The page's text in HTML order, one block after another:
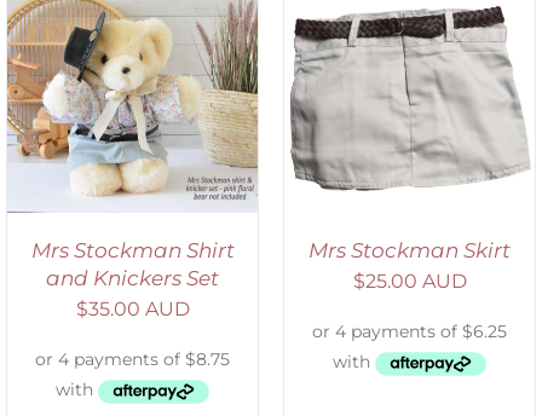
Mrs Stockman Shirt
and Knickers Set
$35.00 AUD
ADD TO CART
/
DETAILS
Mrs Stockman Skirt
$25.00 AUD